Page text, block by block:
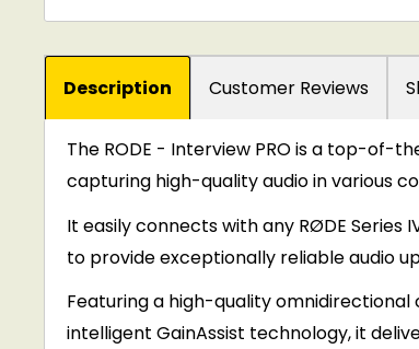
Description Customer Reviews
The RODE - Interview PRO is a top-of-
capturing high-quality audio in various
It easily connects with any RØDE Series
to provide exceptionally reliable audio
Featuring a high-quality
intelligent GainAssist technology, it